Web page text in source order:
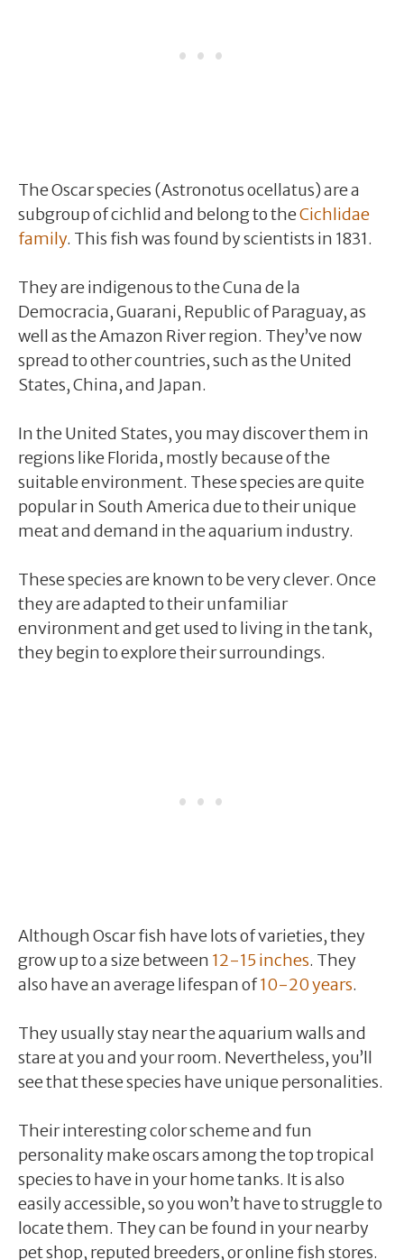
The Oscar species (Astronotus ocellatus) are a
subgroup of cichlid and belong to theCichlidae
family. This fish was found by scientists in 1831.
They are indigenous to the Cuna de la
Democracia, Guarani, Republic of Paraguay, as
well as the Amazon River region. They’ve now
spread to other countries, such as the United
States, China, and Japan.
In the United States, you may discover them in
regions like Florida, mostly because of the
suitable environment. These species are quite
popular in South America due to their unique
meat and demand in the aquarium industry.
These species are known to be very clever. Once
they are adapted to their unfamiliar
environment and get used to living in the tank,
they begin to explore their surroundings.
Although Oscar fish have lots of varieties, they
grow up to a size between 12-15 inches. They
also have an average lifespan of10-20 years.
They usually stay near the aquarium walls and
stare at you and your room. Nevertheless, you’ll
see that these species have unique personalities.
Their interesting color scheme and fun
personality make oscars among the top tropical
species to have in your home tanks. It is also
easily accessible, so you won’t have to struggle to
locate them. They can be found in your nearby
pet shop, reputed breeders, or online fish stores.